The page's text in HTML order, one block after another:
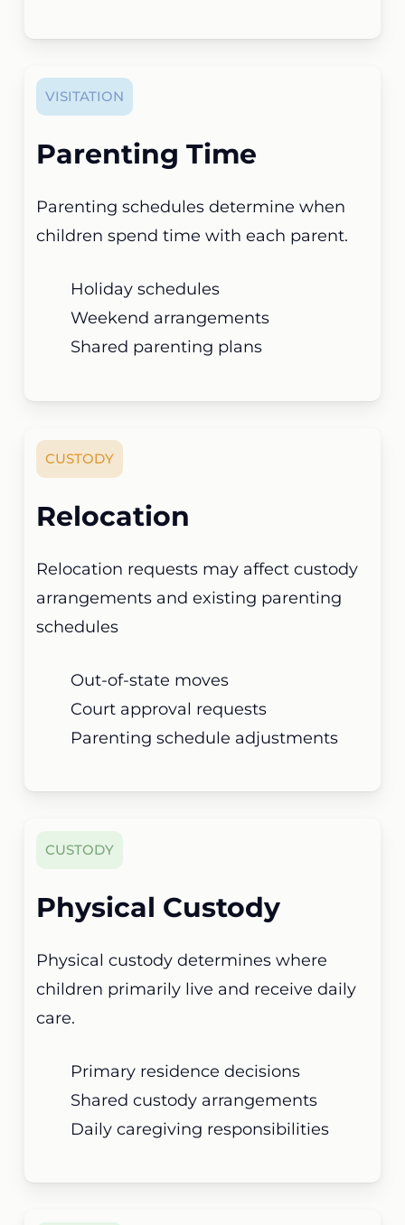
VISITATION
Parenting Time
Parenting schedules determine when
children spend time with each parent.
Holiday schedules
Weekend arrangements
Shared parenting plans
CUSTODY
Relocation
Relocation requests may affect custody
arrangements and existing parenting
schedules
Out-of-state moves
Court approval requests
Parenting schedule adjustments
CUSTODY
Physical Custody
Physical custody determines where
children primarily live and receive daily
care.
Primary residence decisions
Shared custody arrangements
Daily caregiving responsibilities